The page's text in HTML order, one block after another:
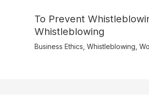
To Prevent
Whistleblowing
Business Ethics Whistleblowing